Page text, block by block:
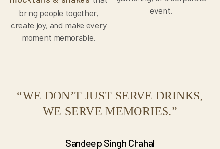
bring people together,
create joy, and make every
moment memorable.
event.
“WE DON’T JUST SERVE DRINKS,
WE SERVE MEMORIES.”
Sandeep Singh Chahal